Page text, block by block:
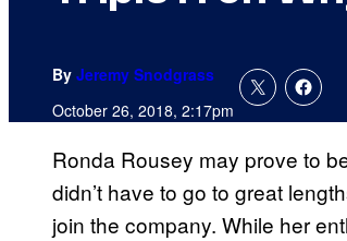
By Jeremy Snodgrass
October 26, 2018, 2:17pm
Ronda Rousey may prove to
didn’t have to go to great
join the company. While her